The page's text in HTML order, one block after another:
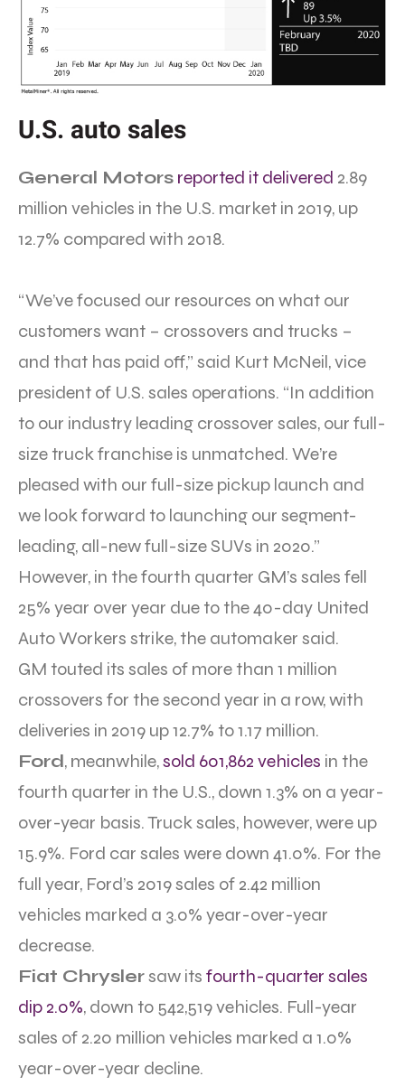
U.S. auto sales
General Motors reported it delivered 2.89
million vehicles in the U.S. market in 2019, up
12.7% compared with 2018.
“We’ve focused our resources on what our
customers want – crossovers and trucks –
and that has paid off,” said Kurt McNeil, vice
president of U.S. sales operations. “In addition
to our industry leading crossover sales, our full-
size truck franchise is unmatched. We’re
pleased with our full-size pickup launch and
we look forward to launching our segment-
leading, all-new full-size SUVs in 2020.”
However, in the fourth quarter GM’s sales fell
25% year over year due to the 40-day United
Auto Workers strike, the automaker said.
GM touted its sales of more than 1 million
crossovers for the second year in a row, with
deliveries in 2019 up 12.7% to 1.17 million.
Ford, meanwhile,sold 601,862 vehicles in the
fourth quarter in the U.S., down 1.3% on a year-
over-year basis. Truck sales, however, were up
15.9%. Ford car sales were down 41.0%. For the
full year, Ford’s 2019 sales of 2.42 million
vehicles marked a 3.0% year-over-year
decrease.
Fiat Chryslersaw its fourth-quarter sales
dip 2.0%, down to 542,519 vehicles. Full-year
sales of 2.20 million vehicles marked a 1.0%
year-over-year decline.